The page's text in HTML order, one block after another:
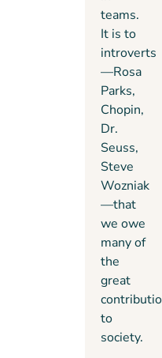
teams.
It is to
introverts
—Rosa
Parks,
Chopin,
Dr.
Seuss,
Steve
Wozniak
—that
we owe
many of
the
great
to
society.